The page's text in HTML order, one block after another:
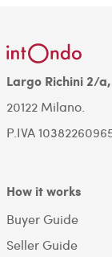
Largo Richini 2/a,
20122 Milano.
P.IVA
How it works
Buyer Guide
Seller Guide